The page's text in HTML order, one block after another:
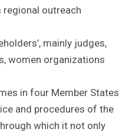
regional outreach
mainly judges,
women organizations
in four Member States
and procedures of the
which it not only